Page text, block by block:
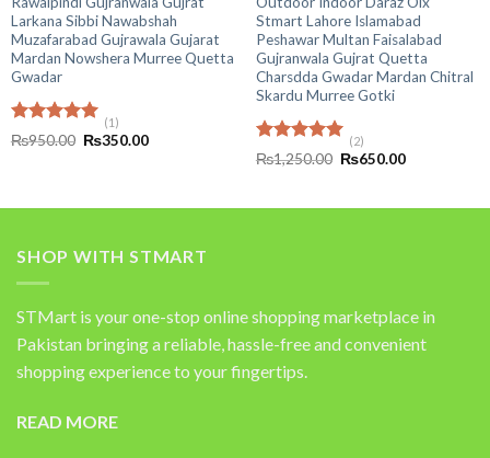
Larkana Sibbi Nawabshah
Muzafarabad Gujrawala Gujarat
Mardan Nowshera Murree Quetta
Gwadar
Rated5.00
(1)
₨950.00 Original
₨350.00Current
Stmart Lahore Islamabad
Peshawar Multan Faisalabad
Gujranwala Gujrat Quetta
Charsdda Gwadar Mardan Chitral
Skardu Murree Gotki
Rated5.00
out of 5
(2)
₨1,250.00 Original
₨650.00Current
SHOP WITH STMART
STMart is your one-stop online shopping marketplace in
Pakistan bringing a reliable, hassle-free and convenient
shopping experience to your fingertips.
READ MORE